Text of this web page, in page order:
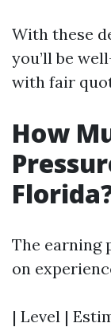
With these
you’ll be
with fair
How
The earning
on
| Level |